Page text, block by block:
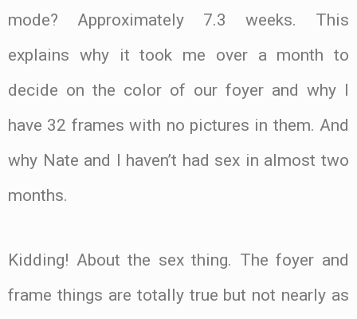
mode? Approximately 7.3 weeks. This
explains why it took me over a month to
decide on the color of our foyer and why I
have 32 frames with no pictures in them. And
why Nate and I haven’t had sex in almost two
months.
Kidding! About the sex thing. The foyer and
frame things are totally true but not nearly as